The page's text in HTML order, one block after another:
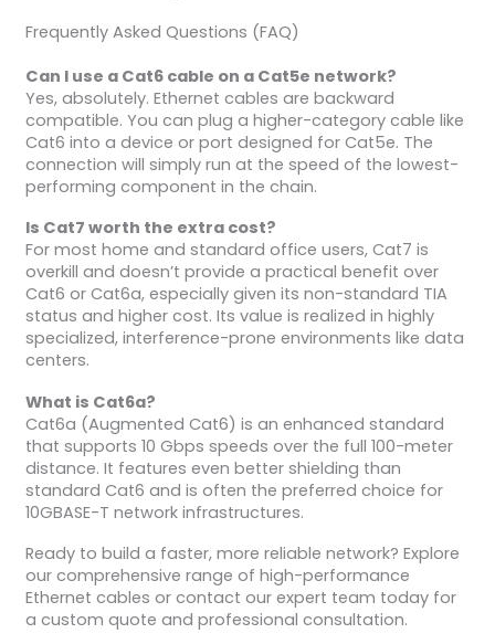
Frequently Asked Questions (FAQ)
Can I use a Cat6 cable on a Cat5e network?
Yes, absolutely. Ethernet cables are backward
compatible. You can plug a higher-category cable like
Cat6 into a device or port designed for Cat5e. The
connection will simply run at the speed of the lowest-
performing component in the chain.
Is Cat7 worth the extra cost?
For most home and standard office users, Cat7 is
overkill and doesn’t provide a practical benefit over
Cat6 or Cat6a, especially given its non-standard TIA
status and higher cost. Its value is realized in highly
specialized, interference-prone environments like data
centers.
What is Cat6a?
Cat6a (Augmented Cat6) is an enhanced standard
that supports 10 Gbps speeds over the full 100-meter
distance. It features even better shielding than
standard Cat6 and is often the preferred choice for
10GBASE-T network infrastructures.
Ready to build a faster, more reliable network? Explore
our comprehensive range of high-performance
Ethernet cables or contact our expert team today for
a custom quote and professional consultation.